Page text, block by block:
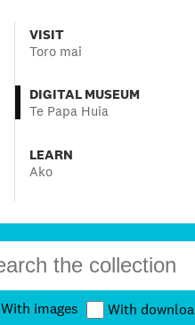
VISIT
Toro mai
DIGITAL MUSEUM
Te Papa Huia
LEARN
Ako
With images
With